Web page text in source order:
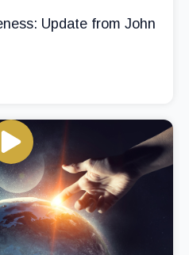
Update from John